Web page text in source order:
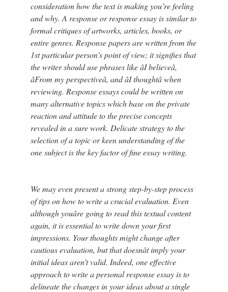
consideration how the text is making you’re feeling
and why. A response or response essay is similar to
formal critiques of artworks, articles, books, or
entire genres. Response papers are written from the
1st particular person’s point of view; it signifies that
the writer should use phrases like âI believeâ,
âFrom my perspectiveâ, and âI thoughtâ when
reviewing. Response essays could be written on
many alternative topics which base on the private
reaction and attitude to the precise concepts
revealed in a sure work. Delicate strategy to the
selection of a topic or keen understanding of the
one subject is the key factor of fine essay writing.
We may even present a strong step-by-step process
of tips on how to write a crucial evaluation. Even
although youâre going to read this textual content
again, it is essential to write down your first
impressions. Your thoughts might change after
cautious evaluation, but that doesnât imply your
initial ideas aren’t valid. Indeed, one effective
approach to write a personal response essay is to
delineate the changes in your ideas about a single